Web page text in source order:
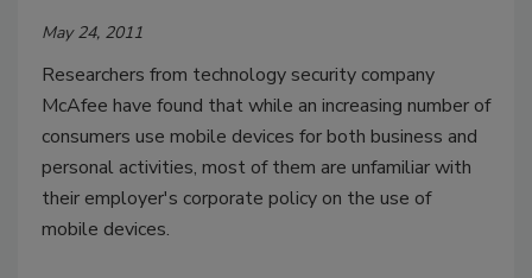
May 24, 2011
Researchers from technology security company
McAfee have found that while an increasing number of
consumers use mobile devices for both business and
personal activities, most of them are unfamiliar with
their employer's corporate policy on the use of
mobile devices.